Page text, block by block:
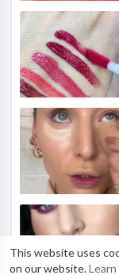
This website uses
on our website.